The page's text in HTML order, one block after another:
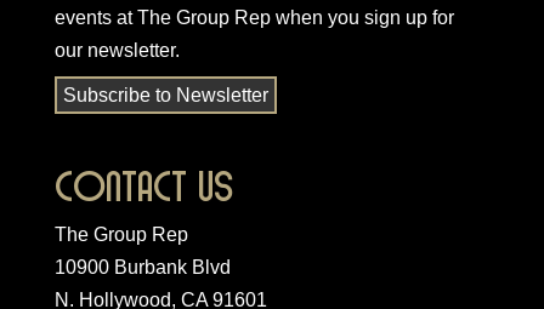
events at The Group Rep when you sign up for
our newsletter.
Subscribe to Newsletter
Contact Us
The Group Rep
10900 Burbank Blvd
N. Hollywood, CA 91601